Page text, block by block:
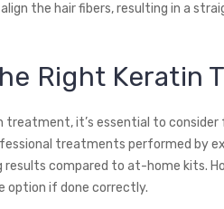
the hair fibers, resulting in a
Right Keratin
treatment, it’s essential to
treatments performed by
results compared to at-home kits.
option if done correctly.